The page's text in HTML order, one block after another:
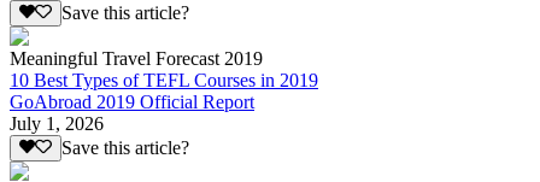
Save this article?
Meaningful Travel Forecast 2019
10 Best Types of TEFL Courses in 2019
GoAbroad 2019 Official Report
July 1, 2026
Save this article?